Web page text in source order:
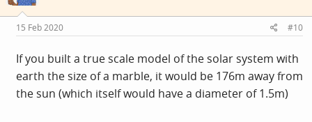
s
:
15 Feb 2020 #10
If you built a true scale model of the solar system with
earth the size of a marble, it would be 176m away from
the sun (which itself would have a diameter of 1.5m)